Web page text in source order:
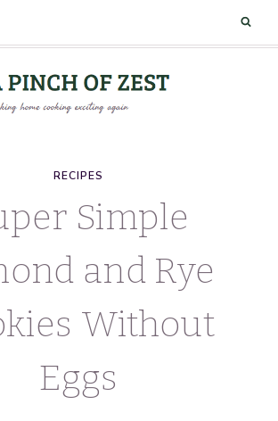
RECIPES
Simple
and Rye
Without
Eggs